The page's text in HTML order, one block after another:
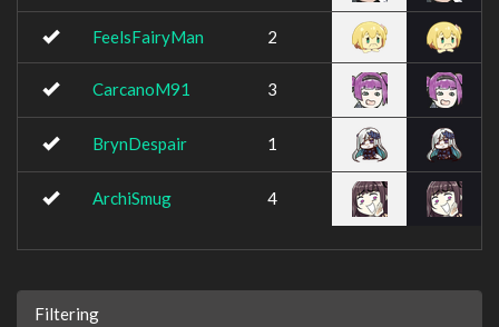
FeelsFairyMan 2
CarcanoM91 3
BrynDespair 1
ArchiSmug 4
Filtering